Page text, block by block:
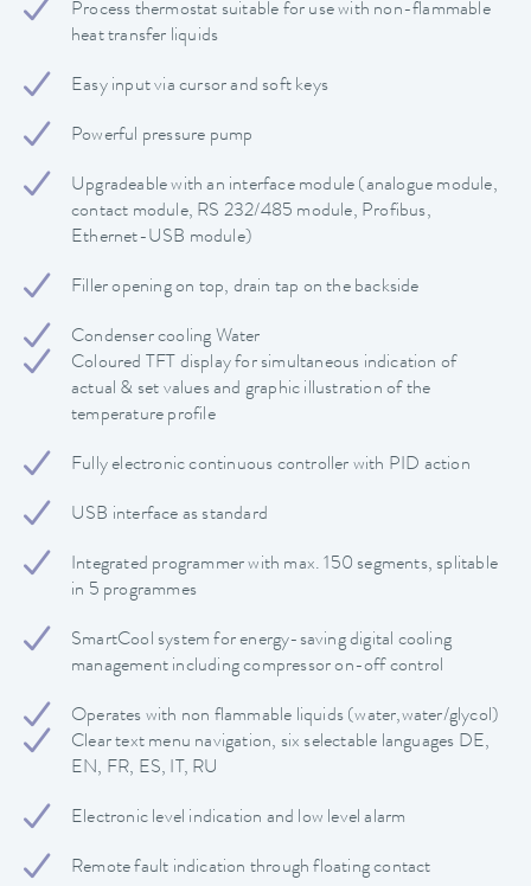
Process thermostat suitable for use with non-flammable
heat transfer liquids
Easy input via cursor and soft keys
Powerful pressure pump
Upgradeable with an interface module (analogue module,
contact module, RS 232/485 module, Profibus,
Ethernet-USB module)
Filler opening on top, drain tap on the backside
Condenser cooling Water
Coloured TFT display for simultaneous indication of
actual & set values and graphic illustration of the
temperature profile
Fully electronic continuous controller with PID action
USB interface as standard
Integrated programmer with max. 150 segments, splitable
in 5 programmes
SmartCool system for energy-saving digital cooling
management including compressor on-off control
Operates with non flammable liquids (water,water/glycol)
Clear text menu navigation, six selectable languages DE,
EN, FR, ES, IT, RU
Electronic level indication and low level alarm
Remote fault indication through floating contact